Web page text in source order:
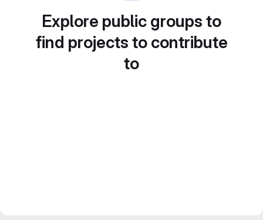
Explore public groups to
find projects to contribute
to